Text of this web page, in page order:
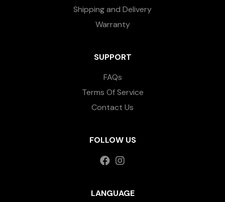
Shipping and Delivery
Warranty
SUPPORT
FAQs
Terms Of Service
Contact Us
FOLLOW US
LANGUAGE